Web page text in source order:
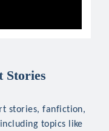
Stories
stories, fanfiction,
topics like